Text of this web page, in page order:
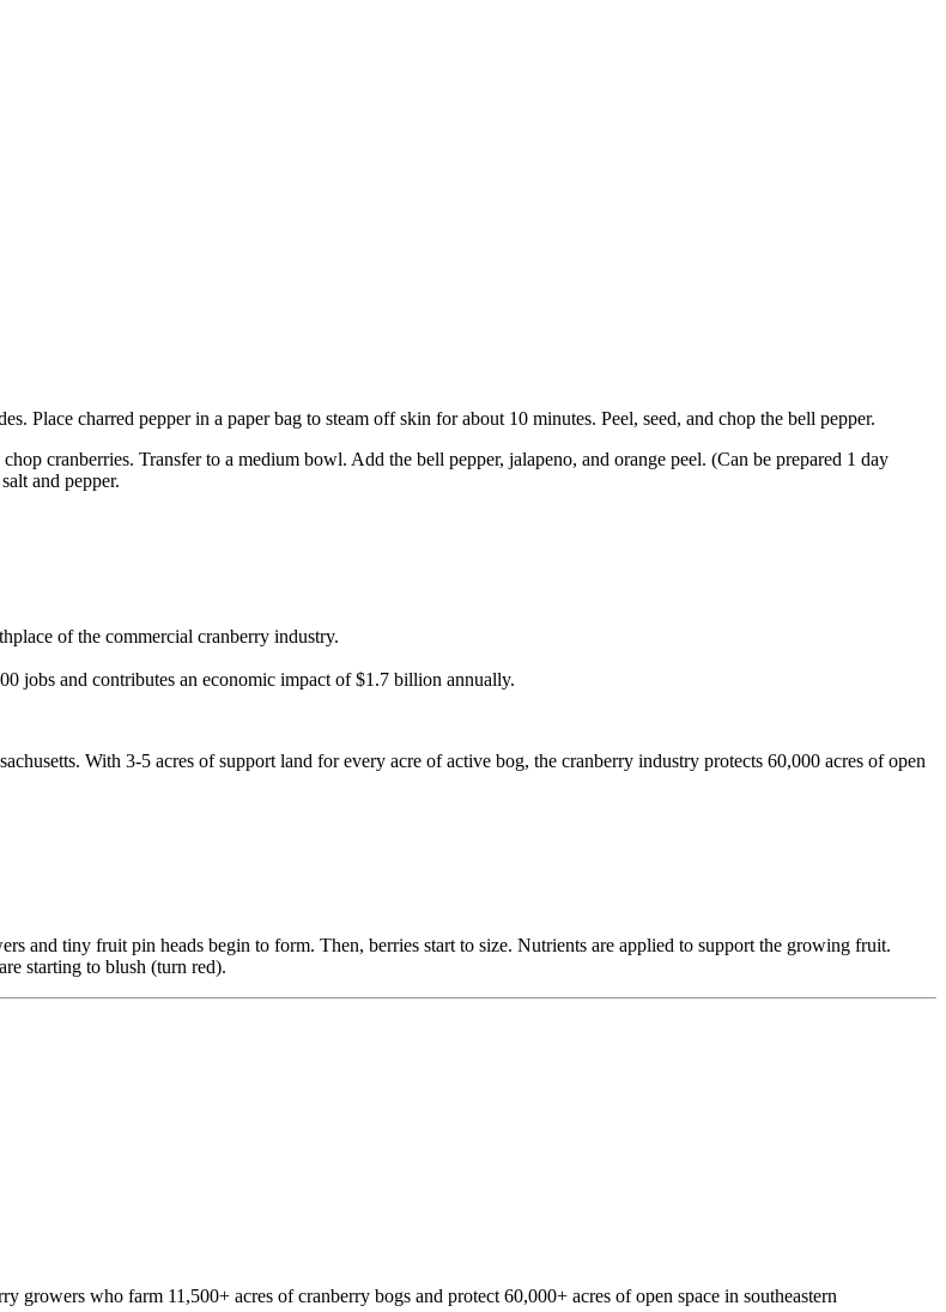
Place charred pepper in a paper bag to steam off skin for about 10 minutes. Peel, seed, and chop the bell pepper.
cranberries. Transfer to a medium bowl. Add the bell pepper, jalapeno, and orange peel. (Can be prepared 1 day
and pepper.
of the commercial cranberry industry.
jobs and contributes an economic impact of $1.7 billion annually.
With 3-5 acres of support land for every acre of active bog, the cranberry industry protects 60,000 acres of open
and tiny fruit pin heads begin to form. Then, berries start to size. Nutrients are applied to support the growing fruit.
starting to blush (turn red).
growers who farm 11,500+ acres of cranberry bogs and protect 60,000+ acres of open space in southeastern